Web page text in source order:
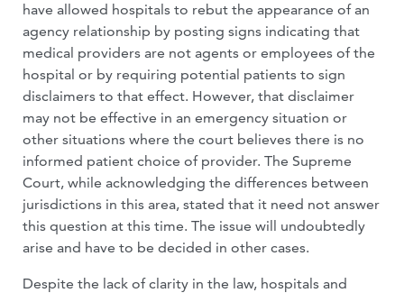
have allowed hospitals to rebut the appearance of an
agency relationship by posting signs indicating that
medical providers are not agents or employees of the
hospital or by requiring potential patients to sign
disclaimers to that effect. However, that disclaimer
may not be effective in an emergency situation or
other situations where the court believes there is no
informed patient choice of provider. The Supreme
Court, while acknowledging the differences between
jurisdictions in this area, stated that it need not answer
this question at this time. The issue will undoubtedly
arise and have to be decided in other cases.
Despite the lack of clarity in the law, hospitals and